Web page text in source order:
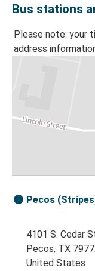
Bus stations
Please note: your
address
Pecos
4101 S. Cedar
Pecos, TX
United States